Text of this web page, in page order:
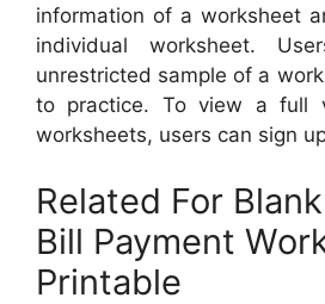
information of a worksheet
individual worksheet.
unrestricted sample of a
to practice. To view a full
worksheets, users can sign
Related For
Bill Payment
Printable